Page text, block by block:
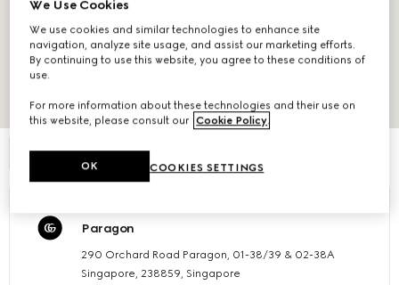
Expand Map
FILTER
Paragon
290 Orchard Road Paragon, 01-38/39 & 02-38A
Singapore, 238859, Singapore
We Use Cookies
We use cookies and similar technologies to enhance site
navigation, analyze site usage, and assist our marketing efforts.
By continuing to use this website, you agree to these conditions of
use.
For more information about these technologies and their use on
this website, please consult our Cookie Policy.
COOKIES SETTINGS
OK